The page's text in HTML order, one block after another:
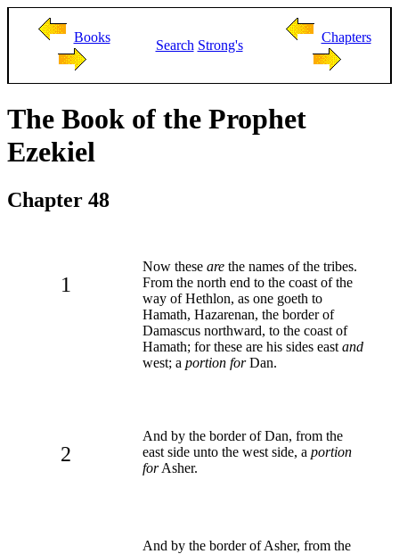
Books
Search Strong's
Chapters
The Book of the Prophet
Ezekiel
Chapter 48
1
Now these are the names of the tribes.
From the north end to the coast of the
way of Hethlon, as one goeth to
Hamath, Hazarenan, the border of
Damascus northward, to the coast of
Hamath; for these are his sides east and
west; a portion forDan.
2
And by the border of Dan, from the
east side unto the west side, a portion
forAsher.
And by the border of Asher, from the